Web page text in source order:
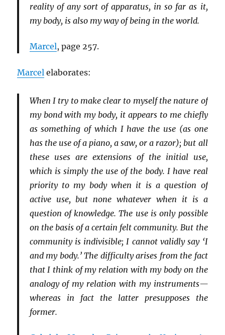
reality of any sort of apparatus, in so far as it,
my body, is also my way of being in the world.
Marcel, page 257.
Marcel elaborates:
When I try to make clear to myself the nature of
my bond with my body, it appears to me chiefly
as something of which I have the use (as one
has the use of a piano, a saw, or a razor); but all
these uses are extensions of the initial use,
which is simply the use of the body. I have real
priority to my body when it is a question of
active use, but none whatever when it is a
question of knowledge. The use is only possible
on the basis of a certain felt community. But the
community is indivisible; I cannot validly say ‘I
and my body.’ The difficulty arises from the fact
that I think of my relation with my body on the
analogy of my relation with my instruments—
whereas in fact the latter presupposes the
former.